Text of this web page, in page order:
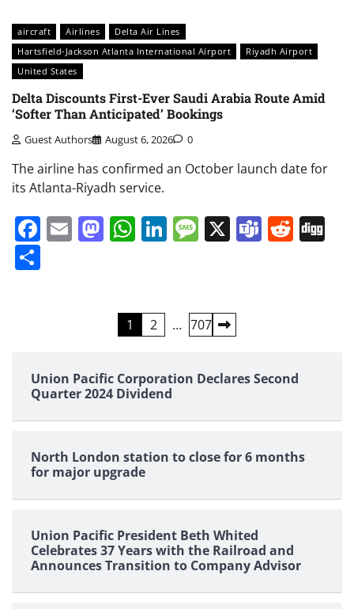
aircraft Airlines
Delta Air Lines
Hartsfield-Jackson Atlanta International Airport
Riyadh Airport
United States
Delta Discounts First-Ever Saudi Arabia Route Amid
‘Softer Than Anticipated’ Bookings
Guest Authors August 6, 2026 0
The airline has confirmed an October launch date for
its Atlanta-Riyadh service.
Facebook
EmailMastodon
WhatsApp
LinkedIn
Message
X Teams
1 2 … 707
Union Pacific Corporation Declares Second
Quarter 2024 Dividend
North London station to close for 6 months
for major upgrade
Union Pacific President Beth Whited
Celebrates 37 Years with the Railroad and
Announces Transition to Company Advisor